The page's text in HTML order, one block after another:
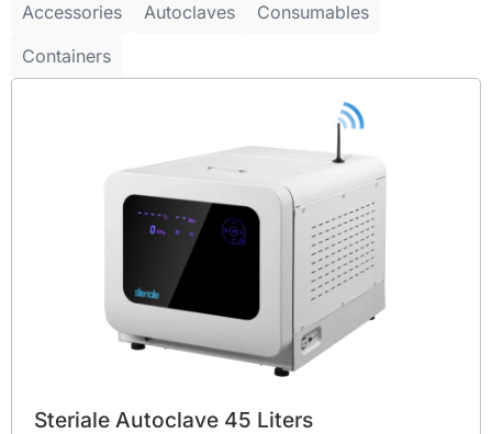
Accessories Autoclaves
Consumables
Containers
Steriale Autoclave 45 Liters